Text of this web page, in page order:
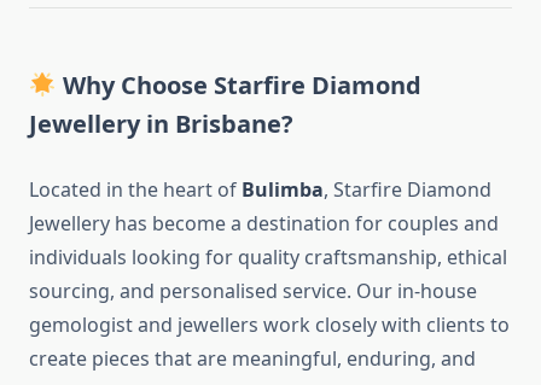
Why Choose Starfire Diamond
Jewellery in Brisbane?
Located in the heart of Bulimba, Starfire Diamond
Jewellery has become a destination for couples and
individuals looking for quality craftsmanship, ethical
sourcing, and personalised service. Our in-house
gemologist and jewellers work closely with clients to
create pieces that are meaningful, enduring, and